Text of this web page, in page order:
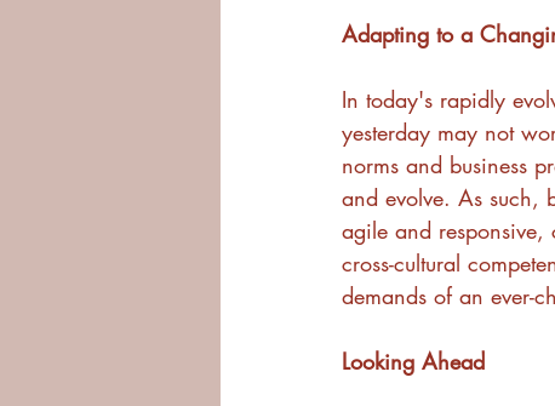
Adapting to a
In today's rapidly
yesterday may not
norms and business
and evolve. As such,
agile and
cross-cultural
demands of an ever-
Looking Ahead